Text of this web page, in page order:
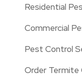
Residential
Commercial
Pest Control
Order Termite